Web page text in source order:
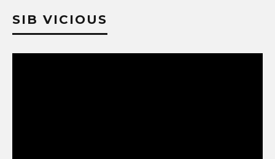
SIB VICIOUS